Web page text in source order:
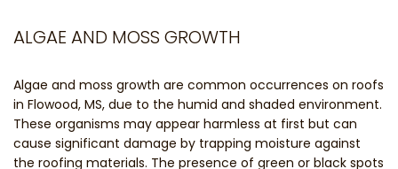
ALGAE AND MOSS GROWTH
Algae and moss growth are common occurrences on roofs
in Flowood, MS, due to the humid and shaded environment.
These organisms may appear harmless at first but can
cause significant damage by trapping moisture against
the roofing materials. The presence of green or black spots